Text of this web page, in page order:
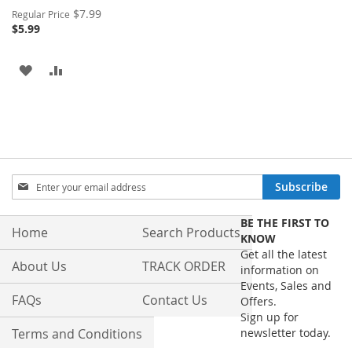
Regular Price $7.99Special
$5.99
ADD
Sign
Up
for
Our
Subscribe
Home
About Us
FAQs
Terms and Conditions
Search Products
TRACK ORDER
Contact Us
BE THE FIRST TO
KNOW
Get all the latest
information on
Events, Sales and
Offers.
Sign up for
newsletter today.